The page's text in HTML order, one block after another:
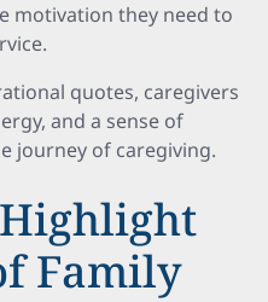
motivation they need to
quotes, caregivers
and a sense of
journey of caregiving.
Family